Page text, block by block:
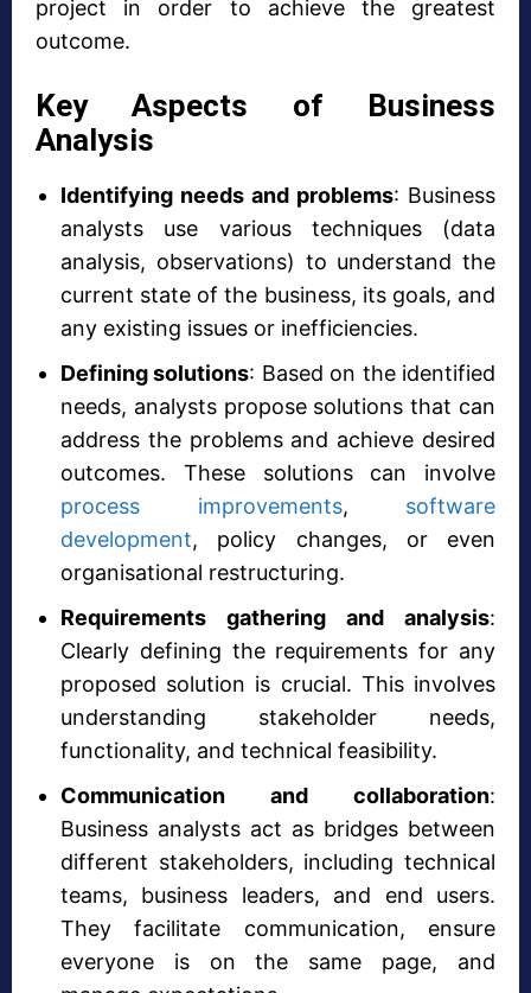
project in order to achieve the greatest
outcome.
Key Aspects of Business
Analysis
Identifying needs and problems: Business
analysts use various techniques (data
analysis, observations) to understand the
current state of the business, its goals, and
any existing issues or inefficiencies.
Defining solutions: Based on the identified
needs, analysts propose solutions that can
address the problems and achieve desired
outcomes. These solutions can involve
process improvements, software
development, policy changes, or even
organisational restructuring.
Requirements gathering and analysis:
Clearly defining the requirements for any
proposed solution is crucial. This involves
understanding stakeholder needs,
functionality, and technical feasibility.
Communication and collaboration:
Business analysts act as bridges between
different stakeholders, including technical
teams, business leaders, and end users.
They facilitate communication, ensure
everyone is on the same page, and